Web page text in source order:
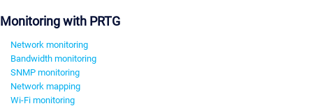
Monitoring with PRTG
Network monitoring
Bandwidth monitoring
SNMP monitoring
Network mapping
Wi-Fi monitoring